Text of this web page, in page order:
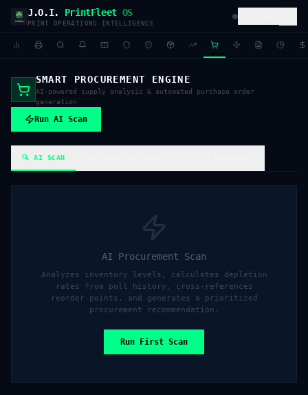
J.O.I. PrintFleet OS
PRINT OPERATIONS INTELLIGENCE
SMART PROCUREMENT ENGINE
AI-powered supply analysis & automated purchase order
generation
Run AI Scan
🔍 AI SCAN
AI Procurement Scan
Analyzes inventory levels, calculates depletion
rates from poll history, cross-references
reorder points, and generates a prioritized
procurement recommendation.
Run First Scan